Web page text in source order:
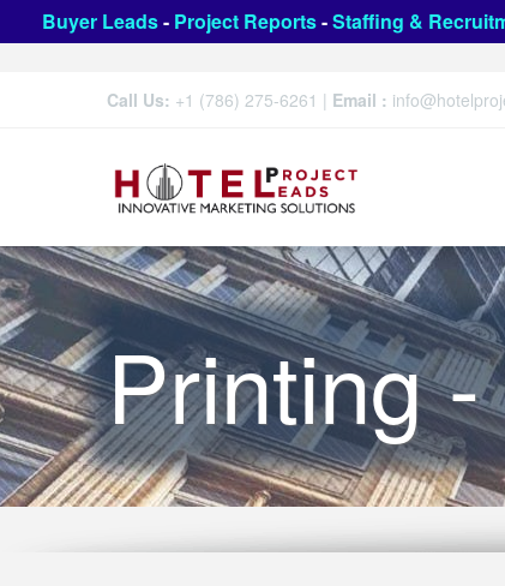
Buyer Leads- Project Reports-Staffing &
Call Us: +1 (786) 275-6261 | Email :
Printing